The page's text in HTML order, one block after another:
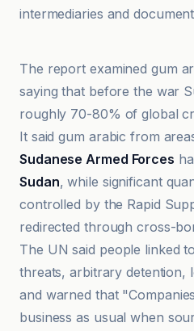
intermediaries and
The report examined gum
saying that before the war
roughly 70-80% of global
It said gum arabic from
Sudanese Armed Forces
Sudan, while significant
controlled by the Rapid
redirected through cross-
The UN said people linked
threats, arbitrary detention,
and warned that
business as usual when